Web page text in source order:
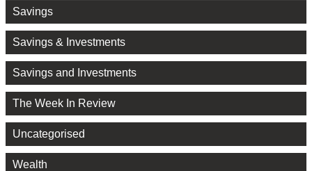
Savings
Savings & Investments
Savings and Investments
The Week In Review
Uncategorised
Wealth